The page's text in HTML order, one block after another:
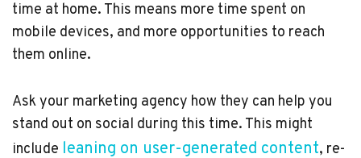
time at home. This means more time spent on
mobile devices, and more opportunities to reach
them online.
Ask your marketing agency how they can help you
stand out on social during this time. This might
include leaning on user-generated content, re-